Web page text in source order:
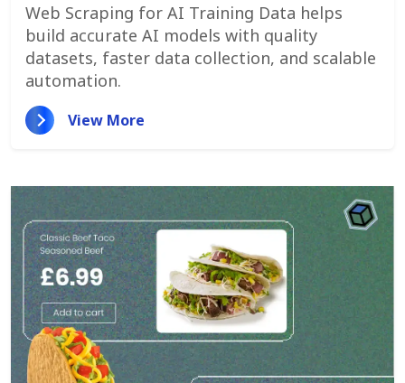
Web Scraping for AI Training Data helps
build accurate AI models with quality
datasets, faster data collection, and scalable
automation.
View More